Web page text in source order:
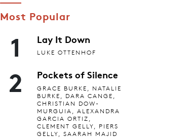
Most Popular
1 Lay It Down
LUKE OTTENHOF
2 Pockets of Silence
GRACE BURKE, NATALIE
BURKE, DARA CANGE,
CHRISTIAN DOW-
MURGUIA, ALEXANDRA
GARCIA ORTIZ,
CLEMENT GELLY, PIERS
GELLY, SAARAH MAJID